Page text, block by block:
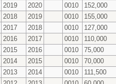
2019 2020 0010
152,000
2018 2019 0010
155,000
2017 2018 0010
127,000
2016 2017 0010
110,000
2015 2016 0010
75,000
2014 2015 0010
70,000
2013 2014 0010
111,500